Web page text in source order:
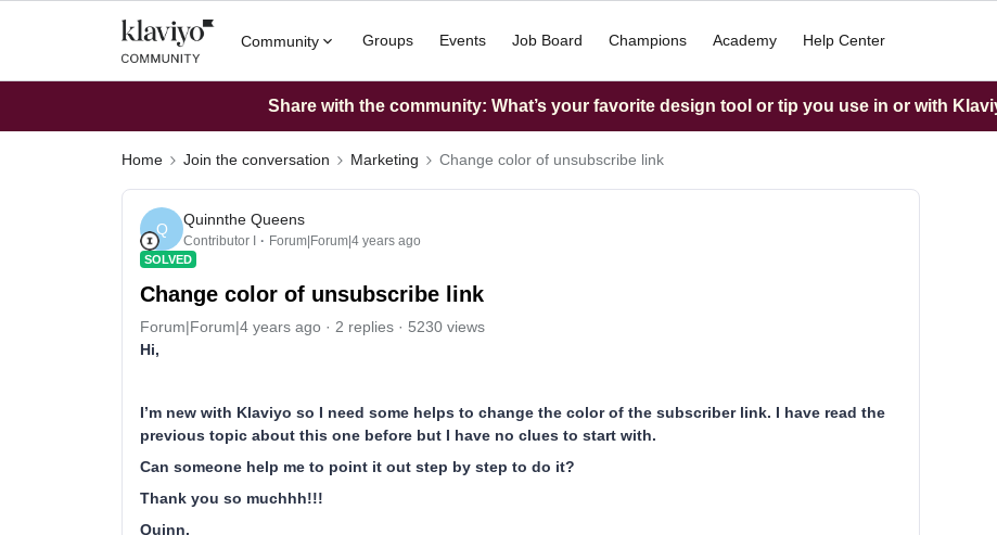
Community Groups Events Job Board Champions Academy Help Center
Share with the community: What’s your favorite design tool or tip you use in or with
Home Join the conversation Marketing Change color of unsubscribe link
Q
Quinnthe Queens
Contributor I Forum|Forum|4 years ago
SOLVED
Change color of unsubscribe link
Forum|Forum|4 years ago 2 replies
5230 views
Hi,
I’m new with Klaviyo so I need some helps to change the color of the subscriber link. I have read the
previous topic about this one before but I have no clues to start with.
Can someone help me to point it out step by step to do it?
Thank you so muchhh!!!
Quinn.